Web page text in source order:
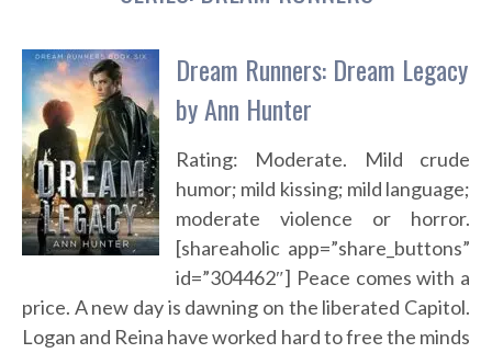
Dream Runners: Dream Legacy
by Ann Hunter
Rating: Moderate. Mild crude
humor; mild kissing; mild language;
moderate violence or horror.
[shareaholic app=”share_buttons”
id=”304462″] Peace comes with a
price. A new day is dawning on the liberated Capitol.
Logan and Reina have worked hard to free the minds